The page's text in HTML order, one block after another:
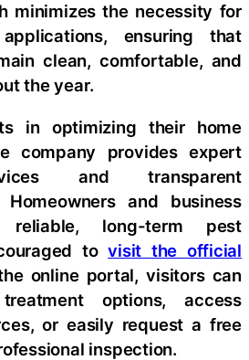
minimizes the necessity for
ensuring that
clean, comfortable, and
the year.
in optimizing their home
company provides expert
and transparent
Homeowners and business
reliable, long-term pest
tovisit the official
online portal, visitors can
options, access
or easily request a free
inspection.